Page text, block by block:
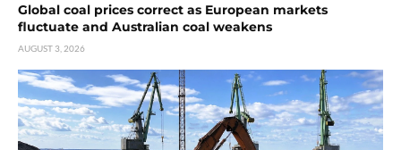
Global coal prices correct as European markets
fluctuate and Australian coal weakens
AUGUST 3, 2026